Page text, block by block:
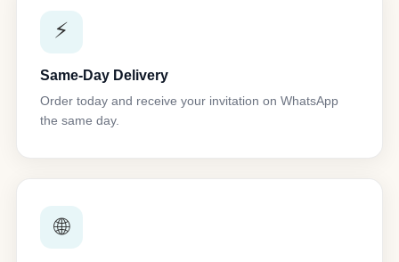
⚡
Same-Day Delivery
Order today and receive your invitation on WhatsApp
the same day.
🌐